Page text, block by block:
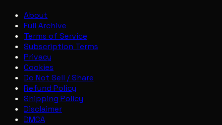
About
Full Archive
Terms of Service
Subscription Terms
Privacy
Cookies
Do Not Sell / Share
Refund Policy
Shipping Policy
Disclaimer
DMCA